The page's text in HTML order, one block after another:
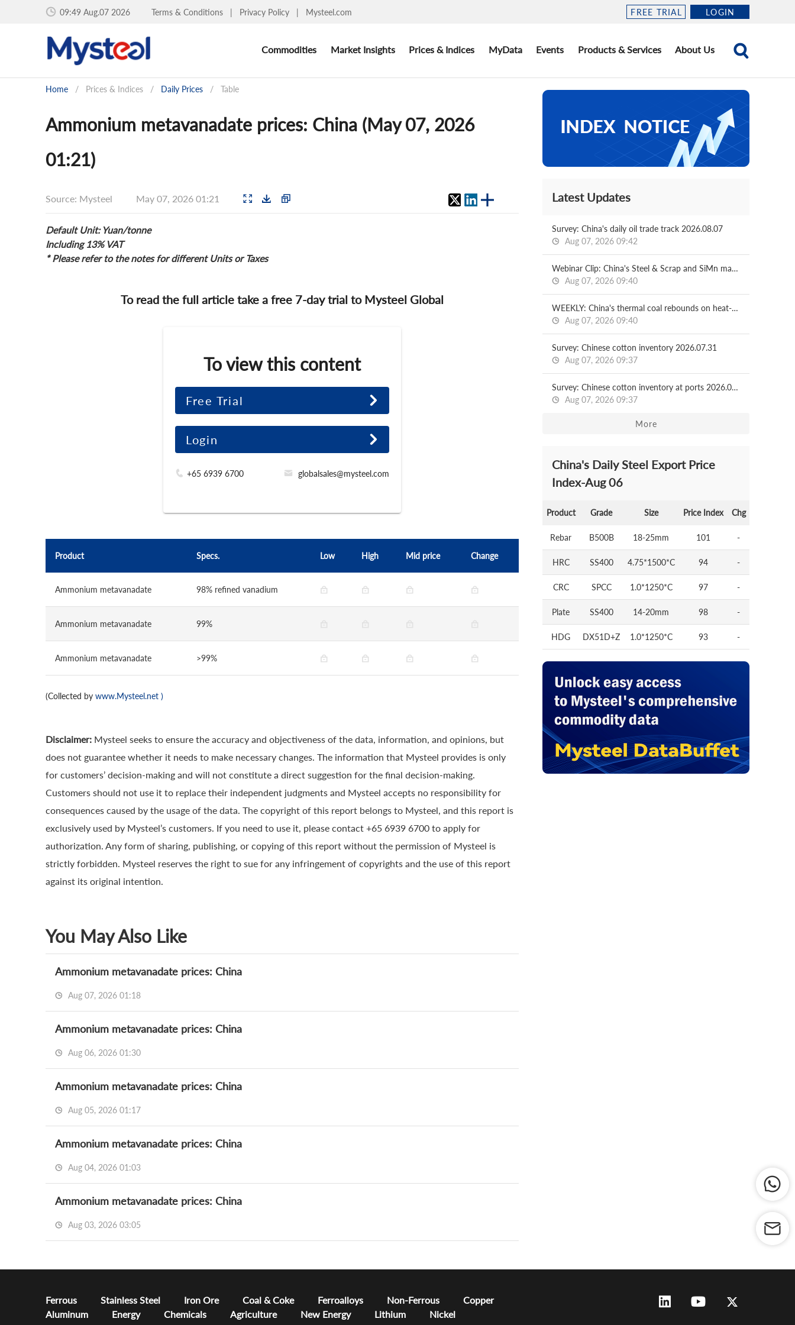
09:49 Aug.07 2026 Terms & Conditions | Privacy Policy | Mysteel.com FREE TRIAL LOGIN
Commodities Market Insights Prices & Indices MyData Events Products & Services About Us
Home / Prices & Indices / Daily Prices / Table
Ammonium metavanadate prices: China (May 07, 2026
01:21)
Source: Mysteel May 07, 2026 01:21
Default Unit: Yuan/tonne
Including 13% VAT
* Please refer to the notes for different Units or Taxes
To read the full article take a free 7-day trial to Mysteel Global
To view this content
Free Trial
Login
+65 6939 6700 globalsales@mysteel.com
Product Specs. Low High Mid price Change
Ammonium metavanadate 98% refined vanadium
Ammonium metavanadate 99%
Ammonium metavanadate >99%
(Collected by www.Mysteel.net )
Disclaimer: Mysteel seeks to ensure the accuracy and objectiveness of the data, information, and opinions, but
does not guarantee whether it needs to make necessary changes. The information that Mysteel provides is only
for customers’ decision-making and will not constitute a direct suggestion for the final decision-making.
Customers should not use it to replace their independent judgments and Mysteel accepts no responsibility for
consequences caused by the usage of the data. The copyright of this report belongs to Mysteel, and this report is
exclusively used by Mysteel’s customers. If you need to use it, please contact +65 6939 6700 to apply for
authorization. Any form of sharing, publishing, or copying of this report without the permission of Mysteel is
strictly forbidden. Mysteel reserves the right to sue for any infringement of copyrights and the use of this report
against its original intention.
You May Also Like
Ammonium metavanadate prices: China
Aug 07, 2026 01:18
Ammonium metavanadate prices: China
Aug 06, 2026 01:30
Ammonium metavanadate prices: China
Aug 05, 2026 01:17
Ammonium metavanadate prices: China
Aug 04, 2026 01:03
Ammonium metavanadate prices: China
Aug 03, 2026 03:05
Latest Updates
Survey: China's daily oil trade track 2026.08.07
Aug 07, 2026 09:42
Webinar Clip: China's Steel & Scrap and SiMn market in H1 and outlook for H2
Aug 07, 2026 09:40
WEEKLY: China's thermal coal rebounds on heat-driven demand, stock drawdowns
Aug 07, 2026 09:40
Survey: Chinese cotton inventory 2026.07.31
Aug 07, 2026 09:37
Survey: Chinese cotton inventory at ports 2026.07.31
Aug 07, 2026 09:37
More
China's Daily Steel Export Price
Index-Aug 06
Product Grade Size Price Index Chg
Rebar B500B 18-25mm 101 -
HRC SS400 4.75*1500*C 94 -
CRC SPCC 1.0*1250*C 97 -
Plate SS400 14-20mm 98 -
HDG DX51D+Z 1.0*1250*C 93 -
Ferrous Stainless Steel Iron Ore Coal & Coke Ferroalloys Non-Ferrous
Copper
Aluminum
Energy Chemicals Agriculture New Energy Lithium Nickel